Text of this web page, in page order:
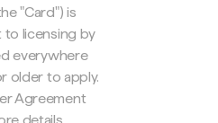
"Card") is
to licensing by
everywhere
older to apply.
Agreement